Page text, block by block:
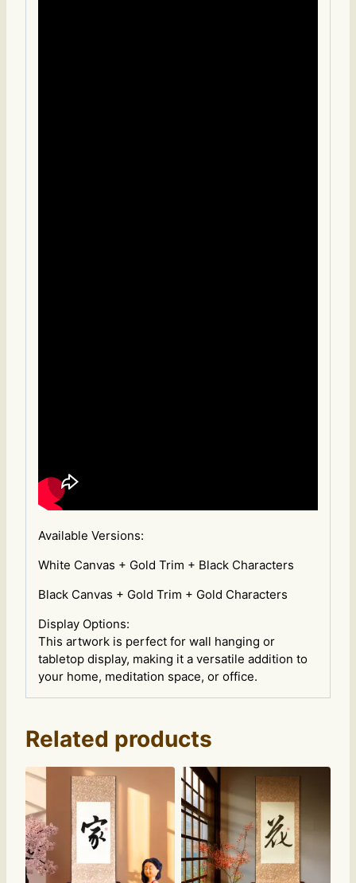
Available Versions:
White Canvas + Gold Trim + Black Characters
Black Canvas + Gold Trim + Gold Characters
Display Options:
This artwork is perfect for wall hanging or
tabletop display, making it a versatile addition to
your home, meditation space, or office.
Related products